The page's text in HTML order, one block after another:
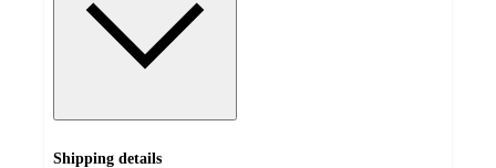
Shipping details